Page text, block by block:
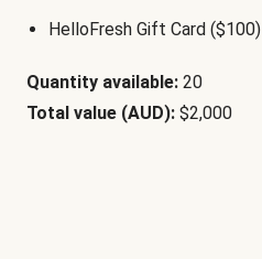
HelloFresh Gift Card ($100)
Quantity available: 20
Total value (AUD): $2,000